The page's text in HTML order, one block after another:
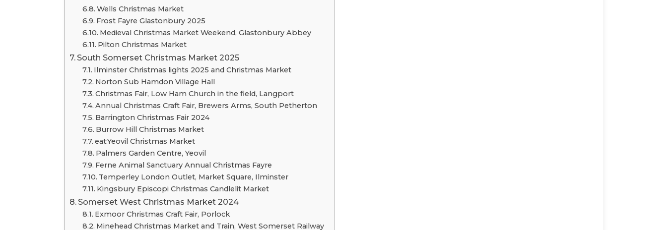
Wells Christmas Market
Frost Fayre Glastonbury 2025
Medieval Christmas Market Weekend, Glastonbury Abbey
Pilton Christmas Market
South Somerset Christmas Market 2025
Ilminster Christmas lights 2025 and Christmas Market
Norton Sub Hamdon Village Hall
Christmas Fair, Low Ham Church in the field, Langport
Annual Christmas Craft Fair, Brewers Arms, South Petherton
Barrington Christmas Fair 2024
Burrow Hill Christmas Market
eat:Yeovil Christmas Market
Palmers Garden Centre, Yeovil
Ferne Animal Sanctuary Annual Christmas Fayre
Temperley London Outlet, Market Square, Ilminster
Kingsbury Episcopi Christmas Candlelit Market
Somerset West Christmas Market 2024
Exmoor Christmas Craft Fair, Porlock
Minehead Christmas Market and Train, West Somerset Railway